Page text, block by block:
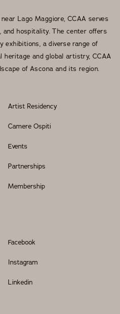
Lago Maggiore, CCAA serves
hospitality. The center offers
a diverse range of
heritage and global artistry, CCAA
of Ascona and its region.
Artist Residency
Camere Ospiti
Events
Partnerships
Membership
Facebook
Instagram
Linkedin